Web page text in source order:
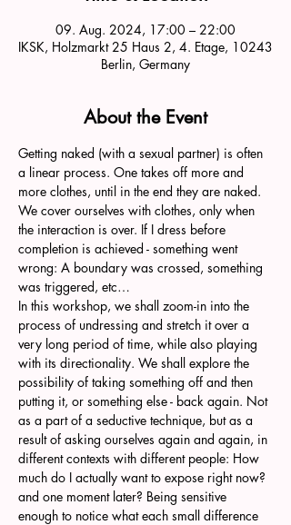
09. Aug. 2024, 17:00 – 22:00
IKSK, Holzmarkt 25 Haus 2, 4. Etage, 10243
Berlin, Germany
About the Event
Getting naked (with a sexual partner) is often
a linear process. One takes off more and
more clothes, until in the end they are naked.
We cover ourselves with clothes, only when
the interaction is over. If I dress before
completion is achieved - something went
wrong: A boundary was crossed, something
was triggered, etc…
In this workshop, we shall zoom-in into the
process of undressing and stretch it over a
very long period of time, while also playing
with its directionality. We shall explore the
possibility of taking something off and then
putting it, or something else - back again. Not
as a part of a seductive technique, but as a
result of asking ourselves again and again, in
different contexts with different people: How
much do I actually want to expose right now?
and one moment later? Being sensitive
enough to notice what each small difference